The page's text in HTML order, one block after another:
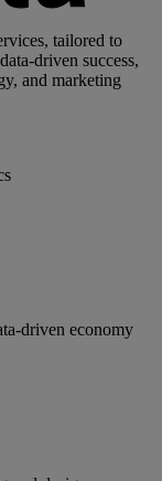
tailored to
driven success,
and marketing
driven economy